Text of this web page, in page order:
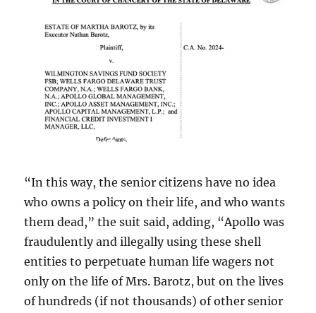
“In this way, the senior citizens have no idea
who owns a policy on their life, and who wants
them dead,” the suit said, adding, “Apollo was
fraudulently and illegally using these shell
entities to perpetuate human life wagers not
only on the life of Mrs. Barotz, but on the lives
of hundreds (if not thousands) of other senior